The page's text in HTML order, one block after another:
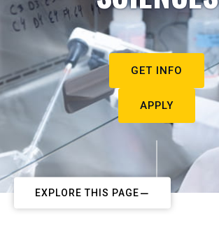
GET INFO
APPLY
EXPLORE THIS PAGE